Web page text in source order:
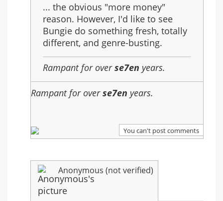
to:
Re:
Should
Halo
3
be
the
last
... the obvious "more money"
reason. However, I'd like to see
Bungie do something fresh, totally
different, and genre-busting.
Rampant for overse7en years.
Rampant for overse7en years.
You can't post comments
Anonymous (not verified)